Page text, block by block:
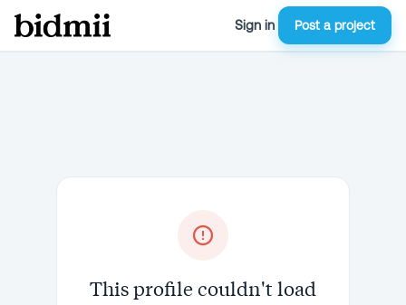
Sign in Post a project
This profile couldn't load